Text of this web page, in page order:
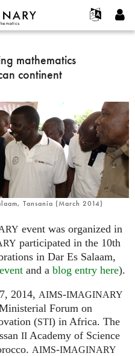
oluştur
iste
mathematics
continent
Tansania (March 2014)
event was organized in
participated in the 10th
in Dar Es Salaam,
and a blog entry here).
2014, AIMS-IMAGINARY
Forum on
(STI) in Africa. The
II Academy of Science
AIMS-IMAGINARY